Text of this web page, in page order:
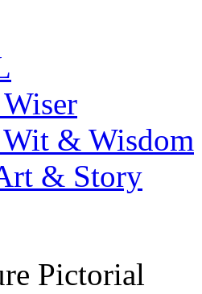
& Wisdom
& Story
Pictorial